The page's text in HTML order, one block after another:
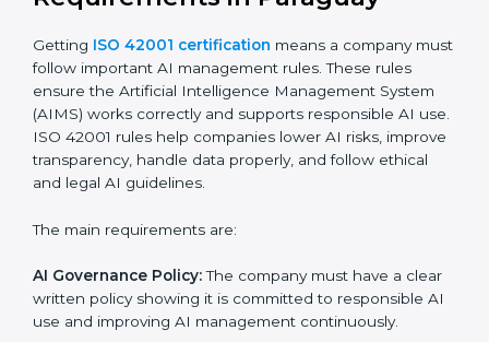
companies at every step to get certified. They provide
advice, training, and audit support so businesses can
follow the rules easily. Experts help in:
Building a strong Artificial Intelligence
Management System (AIMS).
Preparing all necessary documents, manuals, and
Training staff and internal auditors.
future audits.
With expert help, companies in Paraguay can get ISO
42001 certification faster and without any problems.